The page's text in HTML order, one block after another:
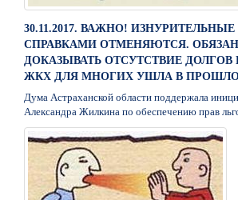
30.11.2017. ВАЖНО!
СПРАВКАМИ ОТМЕНЯЮТСЯ.
ДОКАЗЫВАТЬ ОТСУТСТВИЕ
ЖКХ ДЛЯ МНОГИХ УШЛА В
Дума Астраханской области поддержала
Александра Жилкина по обеспечению прав